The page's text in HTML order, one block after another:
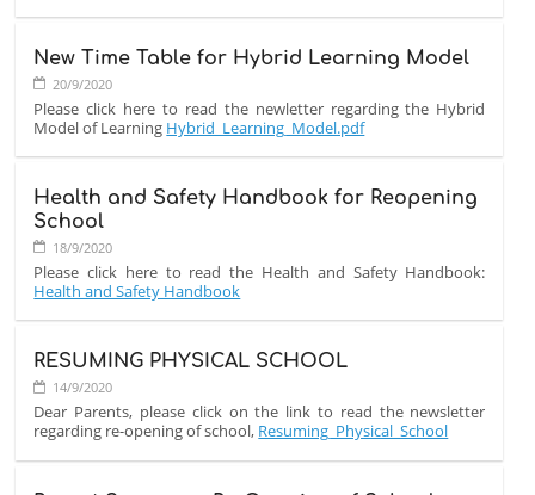
The Contest will be on paper on
Wednesday, October 7, 2020
at 10:00 AM in school
Good luck to all students!
New Time Table for Hybrid Learning Model
20/9/2020
Please click here to read the newletter regarding the Hybrid
Model of Learning Hybrid_Learning_Model.pdf
Health and Safety Handbook for Reopening
School
18/9/2020
Please click here to read the Health and Safety Handbook:
Health and Safety Handbook
RESUMING PHYSICAL SCHOOL
14/9/2020
Dear Parents, please click on the link to read the newsletter
regarding re-opening of school, Resuming_Physical_School